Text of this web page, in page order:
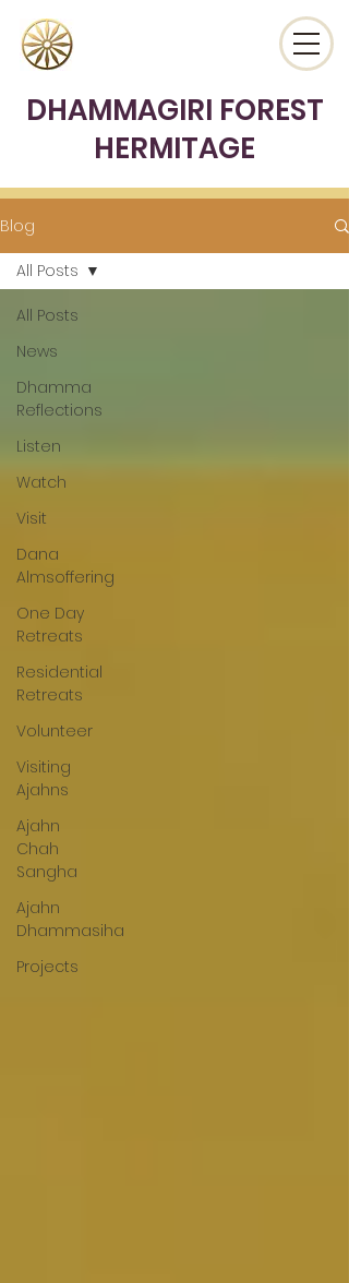
DHAMMAGIRI FOREST
HERMITAGE
Blog
All Posts
News
Dhamma
Reflections
Listen
Watch
Visit
Dana
Almsoffering
One Day
Retreats
Residential
Retreats
Volunteer
Visiting
Ajahns
Ajahn
Chah
Sangha
Ajahn
Dhammasiha
Projects
All Posts